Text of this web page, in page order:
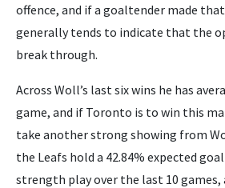
offence, and if a goaltender made
generally tends to indicate that the
break through.
Across Woll’s last six wins he has
game, and if Toronto is to win this
take another strong showing from
the Leafs hold a 42.84% expected
strength play over the last 10 games,